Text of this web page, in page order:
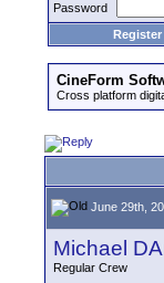
Password
Register
CineForm
Cross platform
June 29th,
Michael
Regular Crew